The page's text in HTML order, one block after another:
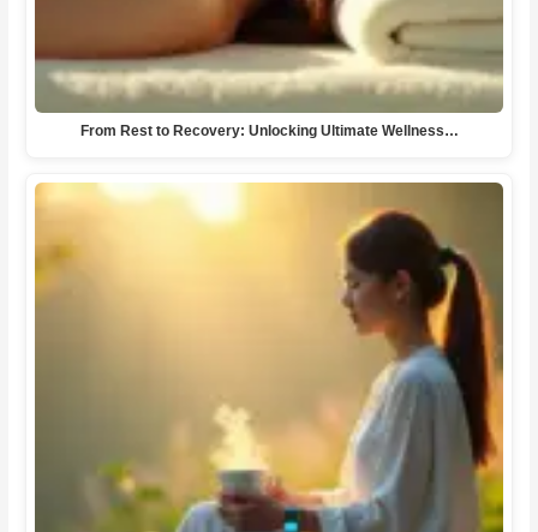
From Rest to Recovery: Unlocking Ultimate Wellness…